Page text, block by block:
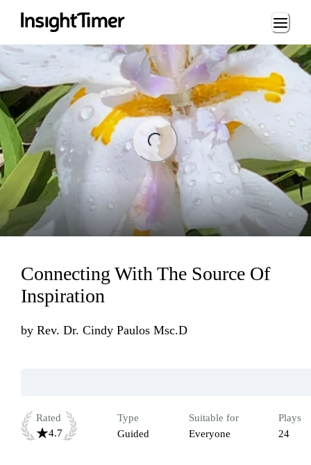
Loading...
Connecting With The Source Of
Inspiration
by Rev. Dr. Cindy Paulos Msc.D
Rated
4.7
Type
Guided
Suitable for
Everyone
Plays
24